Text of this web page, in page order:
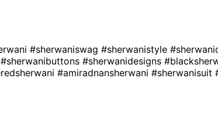
#sherwaniswag #sherwanistyle
#sherwanibuttons #sherwanidesigns
#amiradnansherwani #sherwanisuit